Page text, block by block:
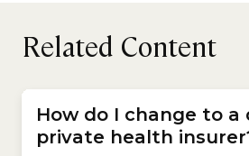
Related Content
How do I change to
private health